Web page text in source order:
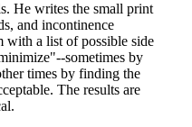
He writes the small print
and incontinence
with a list of possible side
sometimes by
times by finding the
The results are